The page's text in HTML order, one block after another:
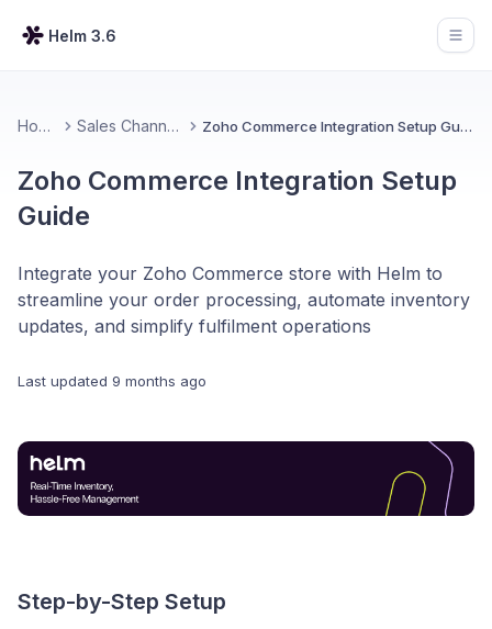
Helm 3.6
Home Sales Channels Zoho Commerce Integration Setup Guide
Zoho Commerce Integration Setup
Guide
Integrate your Zoho Commerce store with Helm to
streamline your order processing, automate inventory
updates, and simplify fulfilment operations
Last updated 9 months ago
Step-by-Step Setup